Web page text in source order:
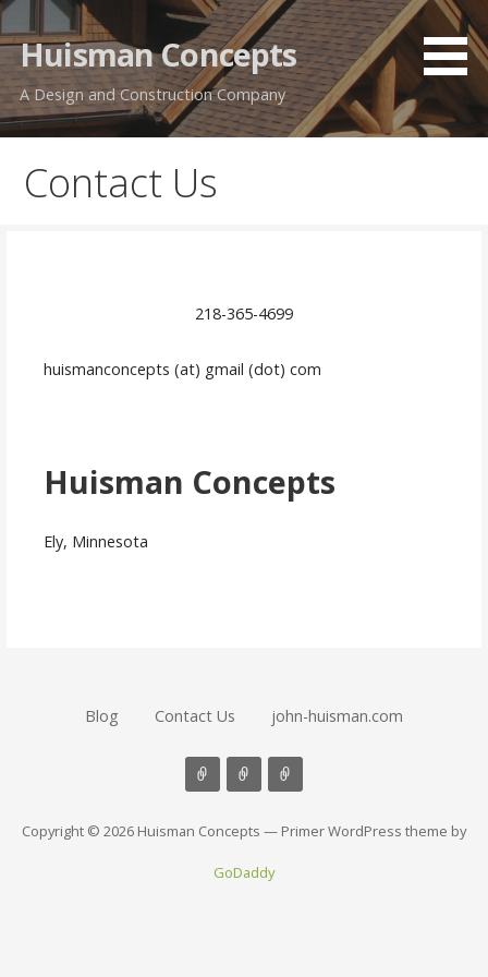
Skip
to
content
Huisman Concepts
A Design and Construction Company
Contact Us
218-365-4699
huismanconcepts (at) gmail (dot) com
Huisman Concepts
Ely, Minnesota
Blog Contact Us john-huisman.com
Copyright © 2026 Huisman Concepts — Primer WordPress theme by
GoDaddy